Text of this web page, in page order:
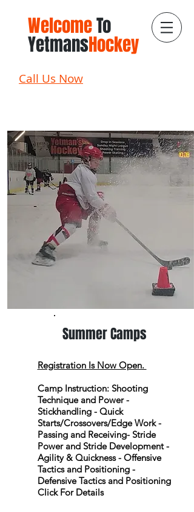
WelcomeTo
YetmansHockey
Call Us Now
Summer Camps
Registration Is Now Open.
Camp Instruction: Shooting
Technique and Power -
Stickhandling - Quick
Starts/Crossovers/Edge Work -
Passing and Receiving- Stride
Power and Stride Development -
Agility & Quickness - Offensive
Tactics and Positioning -
Defensive Tactics and Positioning
Click For Details